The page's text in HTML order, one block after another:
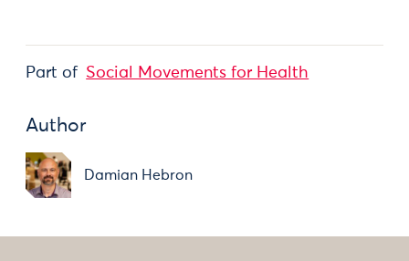
Part of Social Movements for Health
Author
Damian Hebron